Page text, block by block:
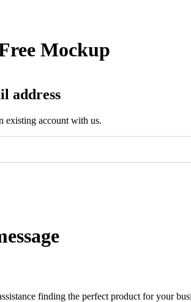
Mockup
address
existing account with us.
finding the perfect product for your